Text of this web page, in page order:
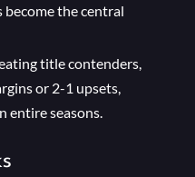
become the central
title contenders,
or 2-1 upsets,
entire seasons.